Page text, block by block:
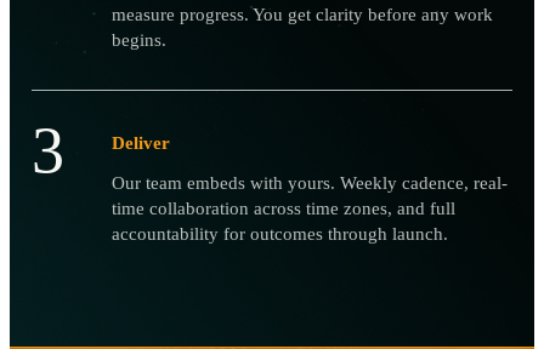
measure progress. You get clarity before any work
begins.
3 Deliver
Our team embeds with yours. Weekly cadence, real-
time collaboration across time zones, and full
accountability for outcomes through launch.